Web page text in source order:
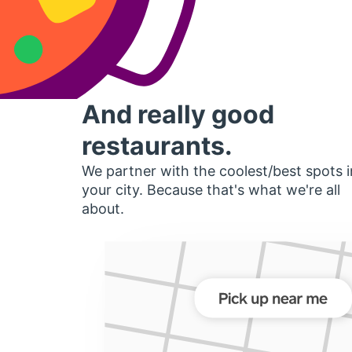
And really good
restaurants.
We partner with the coolest/best spots
your city. Because that's what we're all
about.